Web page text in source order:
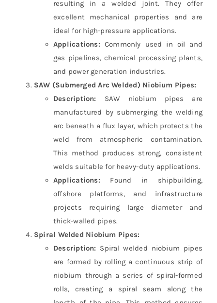
resulting in a welded joint. They offer
excellent mechanical properties and are
ideal for high-pressure applications.
Applications: Commonly used in oil and
gas pipelines, chemical processing plants,
and power generation industries.
SAW (Submerged Arc Welded) Niobium Pipes:
Description: SAW niobium pipes are
manufactured by submerging the welding
arc beneath a flux layer, which protects the
weld from atmospheric contamination.
This method produces strong, consistent
welds suitable for heavy-duty applications.
Applications: Found in shipbuilding,
offshore platforms, and infrastructure
projects requiring large diameter and
thick-walled pipes.
Spiral Welded Niobium Pipes:
Description: Spiral welded niobium pipes
are formed by rolling a continuous strip of
niobium through a series of spiral-formed
rolls, creating a spiral seam along the